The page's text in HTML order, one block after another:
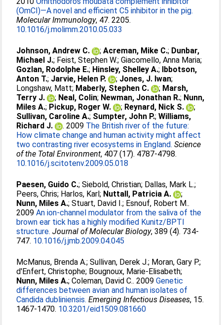
(OmCI)—A novel and efficient C5 inhibitor in the pig.
Molecular Immunology, 47. 2205.
10.1016/j.molimm.2010.05.033
Johnson, Andrew C. ;Acreman, Mike C.; Dunbar,
Michael J.; Feist, Stephen W.;Giacomello, Anna Maria;
Gozlan, Rodolphe E.; Hinsley, Shelley A.; Ibbotson,
Anton T.; Jarvie, Helen P. ; Jones, J. Iwan;
Longshaw, Matt; Maberly, Stephen C. ; Marsh,
Terry J.
; Neal, Colin; Newman, Jonathan R.; Nunn,
Miles A.; Pickup, Roger W. ; Reynard, Nick S.
;
Sullivan, Caroline A.; Sumpter, John P.;Williams,
Richard J.
. 2009 The British river of the future:
How climate change and human activity might affect
two contrasting river ecosystems in England. Science
of the Total Environment, 407 (17). 4787-4798.
10.1016/j.scitotenv.2009.05.018
Paesen, Guido C.;Siebold, Christian; Dallas, Mark L.;
Peers, Chris; Harlos, Karl; Nuttall, Patricia A.
;
Nunn, Miles A.;Stuart, David I.; Esnouf, Robert M..
2009An ion-channel modulator from the saliva of the
brown ear tick has a highly modified Kunitz/BPTI
structure. Journal of Molecular Biology, 389 (4). 734-
747. 10.1016/j.jmb.2009.04.045
McManus, Brenda A.;Sullivan, Derek J.; Moran, Gary P.;
d'Enfert, Christophe; Bougnoux, Marie-Elisabeth;
Nunn, Miles A.;Coleman, David C.. 2009Genetic
differences between avian and human isolates of
Candida dubliniensis. Emerging Infectious Diseases, 15.
1467-1470. 10.3201/eid1509.081660